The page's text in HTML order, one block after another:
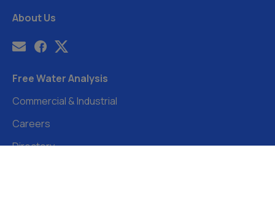
About Us
Free Water Analysis
Commercial & Industrial
Careers
Directory